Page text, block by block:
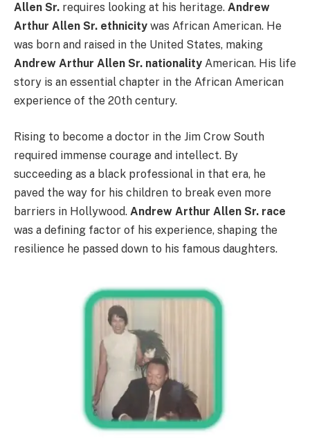
Allen Sr. requires looking at his heritage. Andrew
Arthur Allen Sr. ethnicity was African American. He
was born and raised in the United States, making
Andrew Arthur Allen Sr. nationality American. His life
story is an essential chapter in the African American
experience of the 20th century.
Rising to become a doctor in the Jim Crow South
required immense courage and intellect. By
succeeding as a black professional in that era, he
paved the way for his children to break even more
barriers in Hollywood. Andrew Arthur Allen Sr. race
was a defining factor of his experience, shaping the
resilience he passed down to his famous daughters.